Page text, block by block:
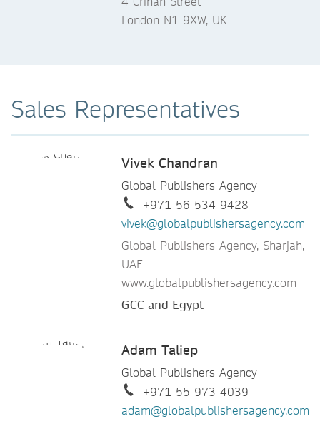
London N1 9XW, UK
Sales Representatives
Vivek Chandran
Global Publishers Agency
+971 56 534 9428
vivek@globalpublishersagency.com
Global Publishers Agency, Sharjah,
UAE
www.globalpublishersagency.com
GCC and Egypt
Adam Taliep
Global Publishers Agency
+971 55 973 4039
adam@globalpublishersagency.com